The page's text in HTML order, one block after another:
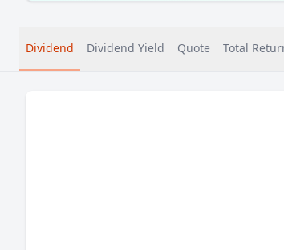
Dividend Dividend Yield Quote Total